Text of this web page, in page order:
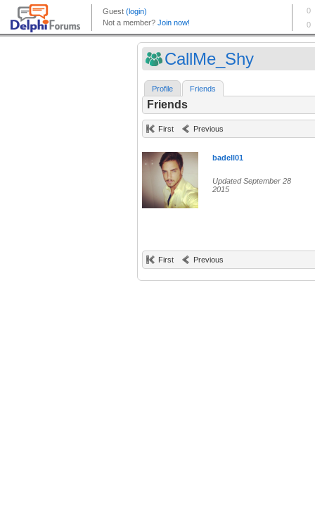
CallMe_Shy
Profile Friends
Friends
First Previous
badell01
Updated September 28
2015
First Previous